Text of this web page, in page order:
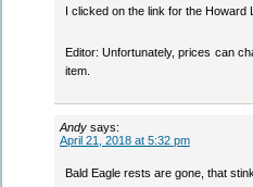
I clicked on the link for the Howard
Editor: Unfortunately, prices can
item.
Andy says:
April 21, 2018 at 5:32 pm
Bald Eagle rests are gone, that